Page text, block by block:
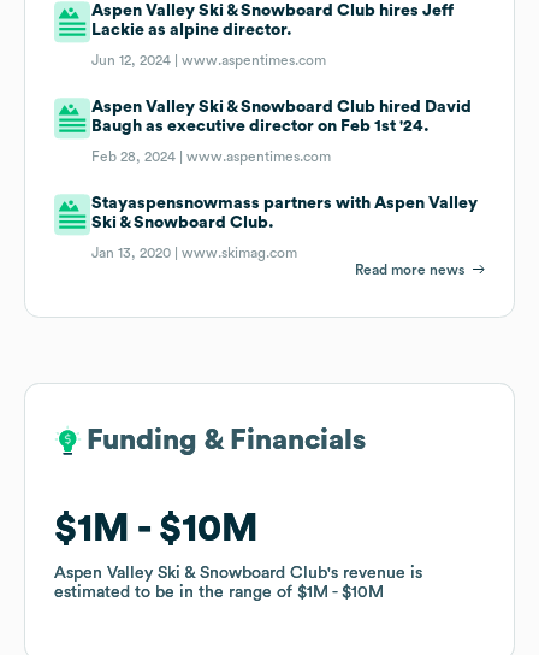
Aspen Valley Ski & Snowboard Club hires Jeff
Lackie as alpine director.
Jun 12, 2024 |www.aspentimes.com
Aspen Valley Ski & Snowboard Club hired David
Baugh as executive director on Feb 1st '24.
Feb 28, 2024 |www.aspentimes.com
Stayaspensnowmass partners with Aspen Valley
Ski & Snowboard Club.
Jan 13, 2020 |www.skimag.com
Read more news
Funding & Financials
$1M $10M
Aspen Valley Ski & Snowboard Club's revenue is
estimated to be in the range of $1M $10M
Funding & Financials
$1M $10M
Aspen Valley Ski & Snowboard Club's revenue is
estimated to be in the range of $1M $10M